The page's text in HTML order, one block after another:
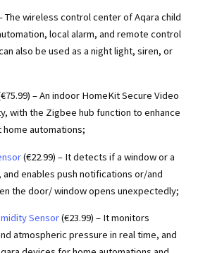
The wireless control center of Aqara child
local alarm, and remote control
also be used as a night light, siren, or
– An indoor HomeKit Secure Video
with the Zigbee hub function to enhance
automations;
(€22.99) – It detects if a window or a
enables push notifications or/and
the door/ window opens unexpectedly;
Sensor(€23.99) – It monitors
atmospheric pressure in real time, and